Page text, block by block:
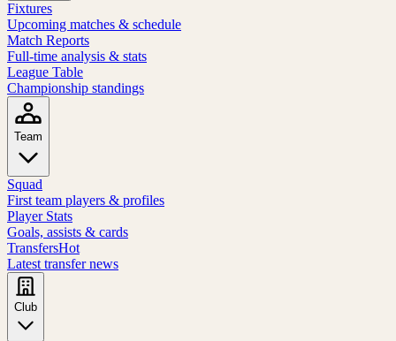
Fixtures
Upcoming matches & schedule
Match Reports
Full-time analysis & stats
League Table
Championship standings
Team
Squad
First team players & profiles
Player Stats
Goals, assists & cards
TransfersHot
Latest transfer news
Club